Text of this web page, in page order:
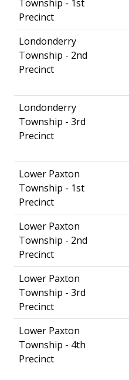
Township - 1st
Precinct
Londonderry
Township - 2nd
Precinct
Londonderry
Township - 3rd
Precinct
Lower Paxton
Township - 1st
Precinct
Lower Paxton
Township - 2nd
Precinct
Lower Paxton
Township - 3rd
Precinct
Lower Paxton
Township - 4th
Precinct